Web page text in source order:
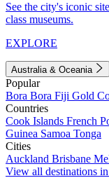
See the city's iconic
class museums.
EXPLORE
Australia & Oceania
Popular
Bora Bora Fiji Gold
Countries
Cook Islands French
Guinea Samoa Tonga
Cities
Auckland Brisbane
View all destinations